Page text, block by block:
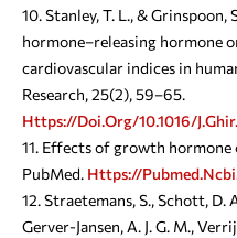
Stanley, T. L., &
hormone–releasing hormone
cardiovascular indices in
Research, 25(2), 59–65.
Https://doi.org/10.1016/
Effects of growth hormone
PubMed. Https://
Straetemans, S., Schott, D.
Gerver-Jansen, A. J. G. M.,